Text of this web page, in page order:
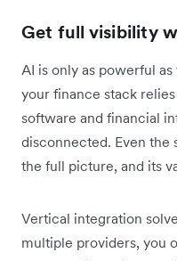
Get full visibility
AI is only as powerful
your finance stack
software and financial
disconnected. Even the
the full picture, and its
Vertical integration
multiple providers, you